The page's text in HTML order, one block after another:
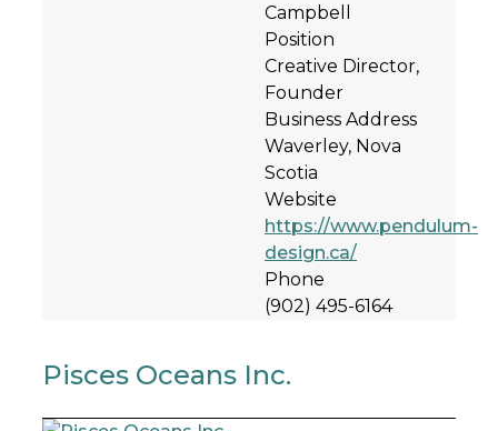
Campbell
Position
Creative Director,
Founder
Business Address
Waverley, Nova
Scotia
Website
https://www.pendulum-
design.ca/
Phone
(902) 495-6164
Pisces Oceans Inc.